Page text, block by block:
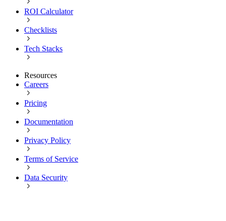
ROI Calculator
Checklists
Tech Stacks
Resources
Careers
Pricing
Documentation
Privacy Policy
Terms of Service
Data Security